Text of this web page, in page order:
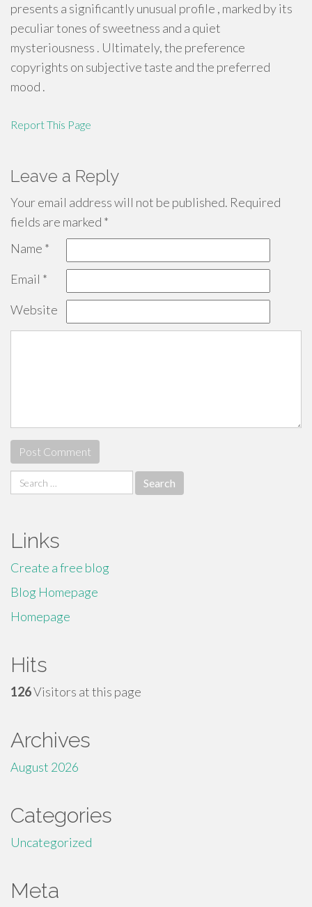
presents a significantly unusual profile , marked by its
peculiar tones of sweetness and a quiet
mysteriousness . Ultimately, the preference
copyrights on subjective taste and the preferred
mood .
Report This Page
Leave a Reply
Your email address will not be published. Required
fields are marked *
Name *
Email *
Website
Search
for:
Links
Create a free blog
Blog Homepage
Homepage
Hits
126Visitors at this page
Archives
August 2026
Categories
Uncategorized
Meta